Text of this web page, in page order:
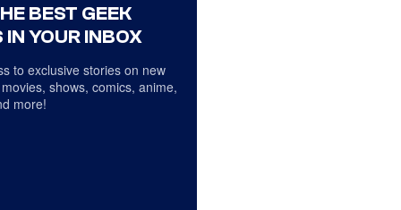
BEST GEEK
IN YOUR INBOX
to exclusive stories on new
shows, comics, anime,
more!